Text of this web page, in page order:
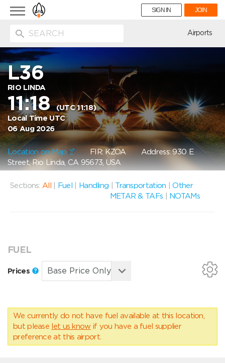
Toggle
navigation
SIGN IN JOIN
Airports
L36
RIO LINDA
11:18(UTC 11:18)
Local Time UTC
06 Aug 2026
Location on Map FIR: KZOAAddress: 930 E
Street, Rio Linda, CA 95673, USA
Sections: All Fuel Handling Transportation |Other
METAR & TAFs
NOTAMs
FUEL
Prices
We currently do not have fuel available at this location,
but please let us know if you have a fuel supplier
preference at this airport.